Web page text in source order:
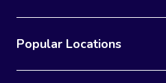
Popular Locations